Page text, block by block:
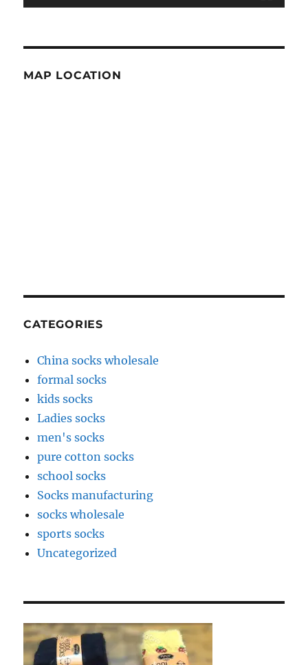
MAP LOCATION
CATEGORIES
China socks wholesale
formal socks
kids socks
Ladies socks
men's socks
pure cotton socks
school socks
Socks manufacturing
socks wholesale
sports socks
Uncategorized